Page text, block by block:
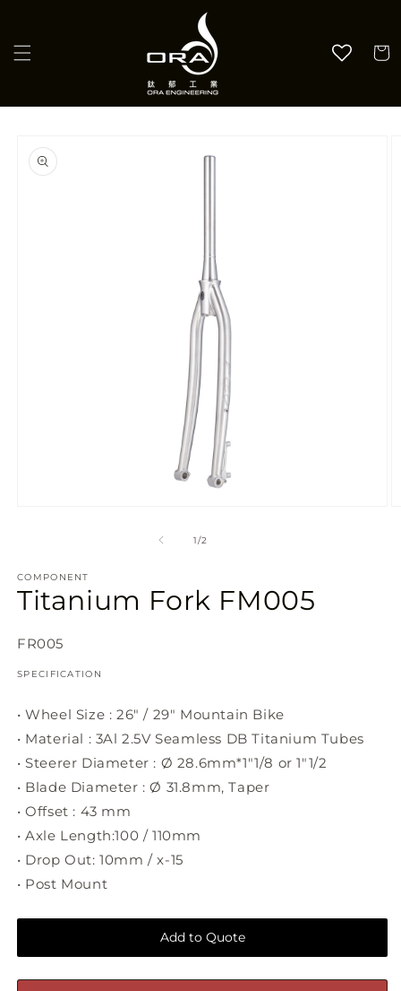
Cart
product
information
1/of
2
COMPONENT
Titanium Fork FM005
SKU:
FR005
SPECIFICATION
• Wheel Size : 26" / 29" Mountain Bike
• Material : 3Al 2.5V Seamless DB Titanium Tubes
• Steerer Diameter : Ø 28.6mm*1"1/8 or 1"1/2
• Blade Diameter : Ø 31.8mm, Taper
• Offset : 43 mm
• Axle Length:100 / 110mm
• Drop Out: 10mm / x-15
• Post Mount
Add to Quote